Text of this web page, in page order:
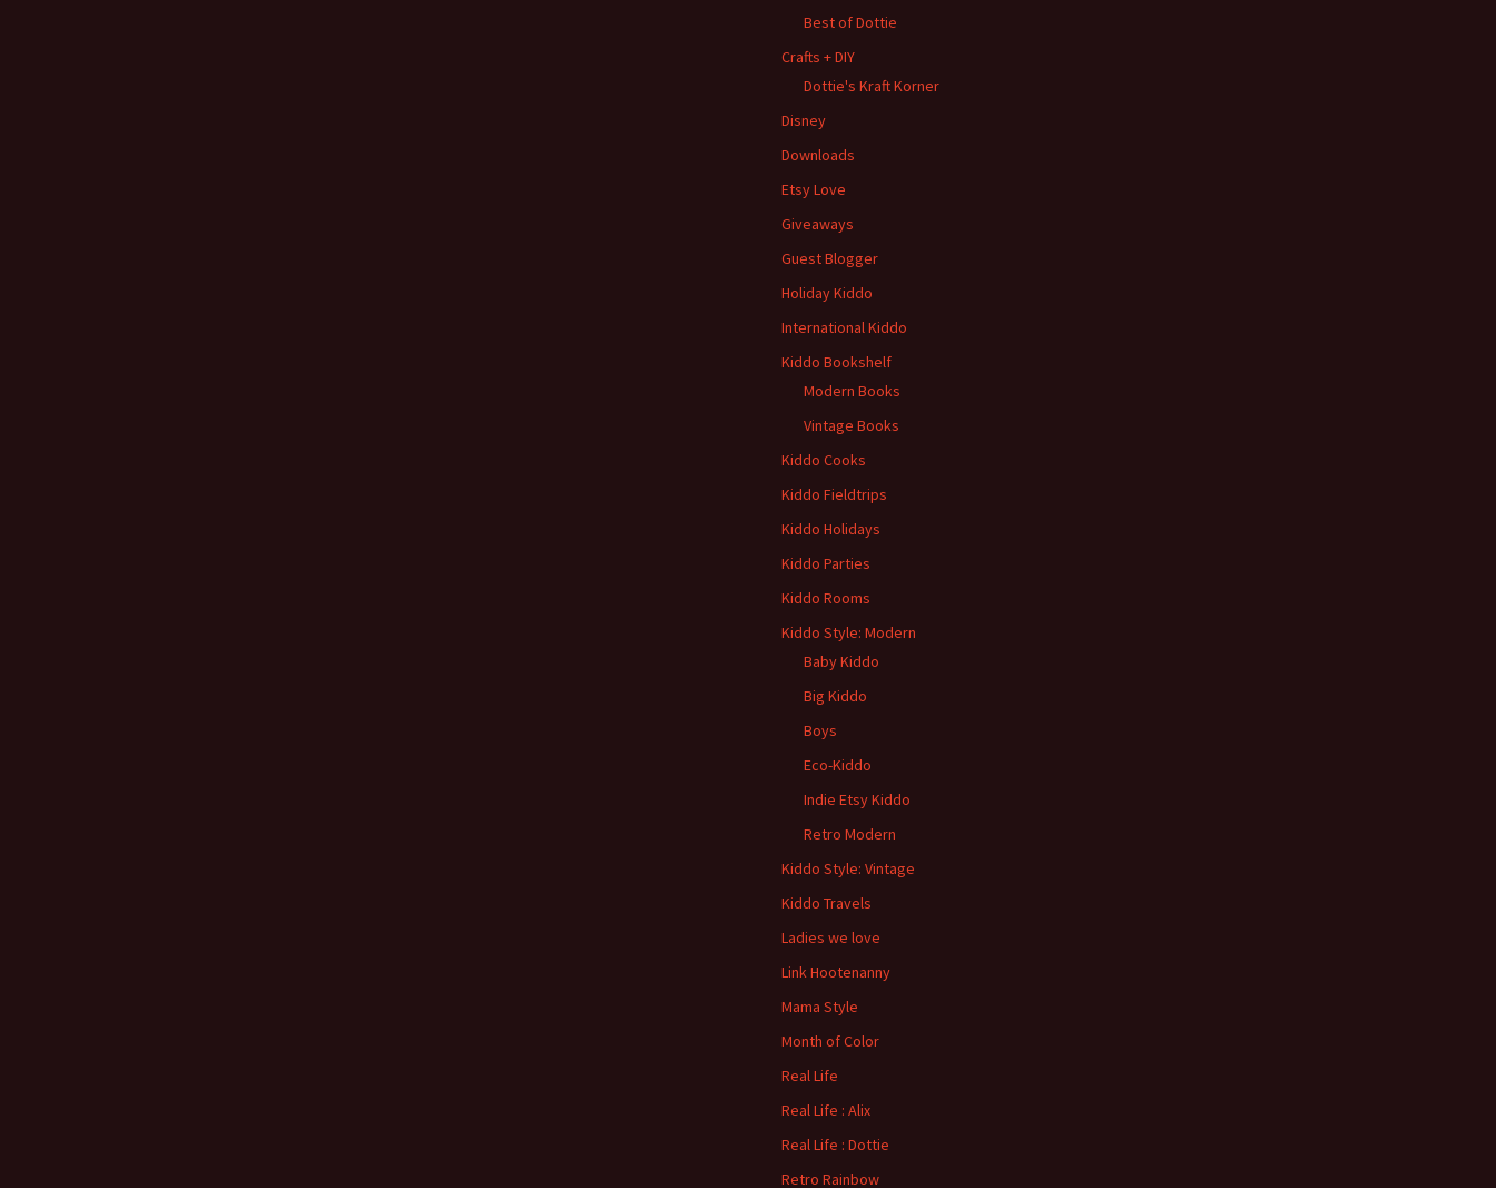
Best of Dottie
Crafts + DIY
Dottie's Kraft Korner
Disney
Downloads
Etsy Love
Giveaways
Guest Blogger
Holiday Kiddo
International Kiddo
Kiddo Bookshelf
Modern Books
Vintage Books
Kiddo Cooks
Kiddo Fieldtrips
Kiddo Holidays
Kiddo Parties
Kiddo Rooms
Kiddo Style: Modern
Baby Kiddo
Big Kiddo
Boys
Eco-Kiddo
Indie Etsy Kiddo
Retro Modern
Kiddo Style: Vintage
Kiddo Travels
Ladies we love
Link Hootenanny
Mama Style
Month of Color
Real Life
Real Life : Alix
Real Life : Dottie
Retro Rainbow